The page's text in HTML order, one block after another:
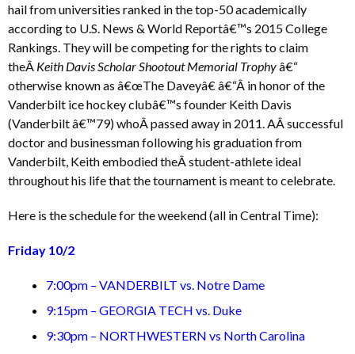
hail from universities ranked in the top-50 academically
according to U.S. News & World Reportâ€™s 2015 College
Rankings. They will be competing for the rights to claim
theÂ Keith Davis Scholar Shootout Memorial Trophyâ€“
otherwise known as â€œThe Daveyâ€ â€“Â in honor of the
Vanderbilt ice hockey clubâ€™s founder Keith Davis
(Vanderbilt â€™79) whoÂ passed away in 2011. AÂ successful
doctor and businessman following his graduation from
Vanderbilt, Keith embodied theÂ student-athlete ideal
throughout his life that the tournament is meant to celebrate.
Here is the schedule for the weekend (all in Central Time):
Friday 10/2
7:00pm – VANDERBILT vs. Notre Dame
9:15pm – GEORGIA TECH vs. Duke
9:30pm – NORTHWESTERN vs North Carolina